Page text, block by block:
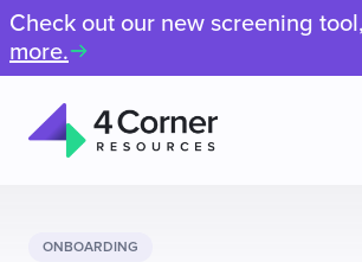
Check out our new screening
more.
Resources
ONBOARDING